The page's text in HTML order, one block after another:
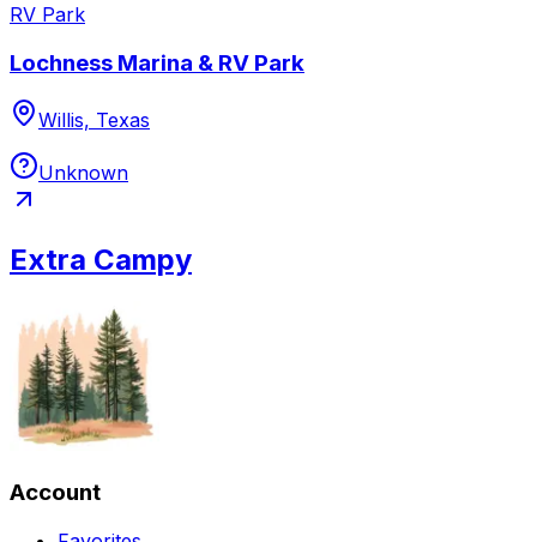
RV Park
Lochness Marina & RV Park
Willis, Texas
Unknown
Extra Campy
Account